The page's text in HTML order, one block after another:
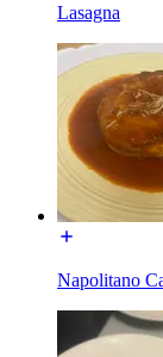
Lasagna
Napolitano